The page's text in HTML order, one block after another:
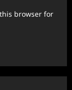
browser for